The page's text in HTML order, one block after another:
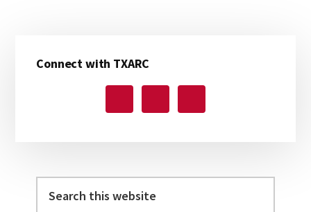
Sidebar
Connect with TXARC
this